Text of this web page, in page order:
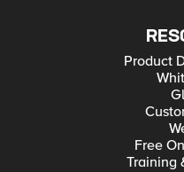
Product
Free
Training